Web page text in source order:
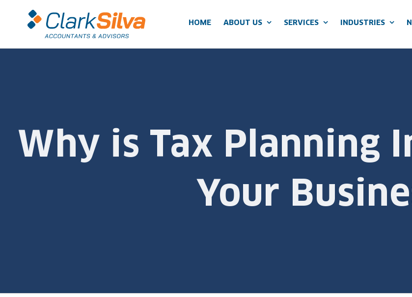
HOME ABOUT US SERVICES INDUSTRIES
Why is Tax Planning
Your